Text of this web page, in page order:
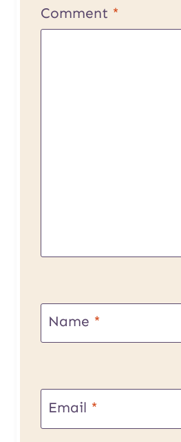
Comment *
Name *
Email *